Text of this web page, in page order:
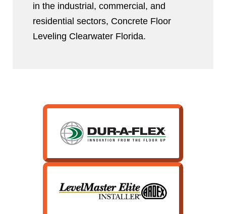
in the industrial, commercial, and
residential sectors, Concrete Floor
Leveling Clearwater Florida.